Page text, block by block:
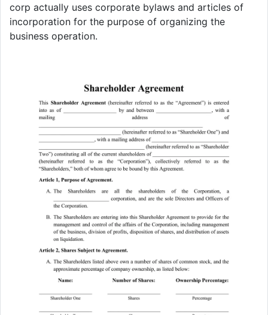
corp actually uses corporate bylaws and articles of
incorporation for the purpose of organizing the
business operation.